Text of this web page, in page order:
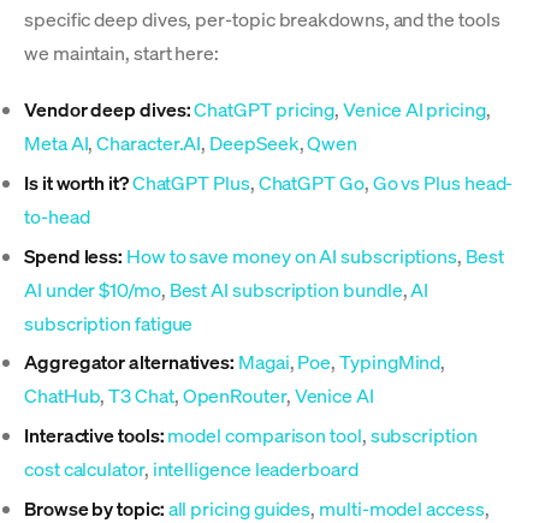
specific deep dives, per-topic breakdowns, and the tools
we maintain, start here:
Vendor deep dives:ChatGPT pricing,Venice AI pricing,
Meta AI,Character.AI, DeepSeek,Qwen
Is it worth it?ChatGPT Plus,ChatGPT Go,Go vs Plus head-
to-head
Spend less: How to save money on AI subscriptions, Best
AI under $10/mo, Best AI subscription bundle,AI
subscription fatigue
Aggregator alternatives: Magai,Poe,TypingMind,
ChatHub,T3 Chat,OpenRouter,Venice AI
Interactive tools:model comparison tool,subscription
cost calculator, intelligence leaderboard
Browse by topic:all pricing guides, multi-model access,